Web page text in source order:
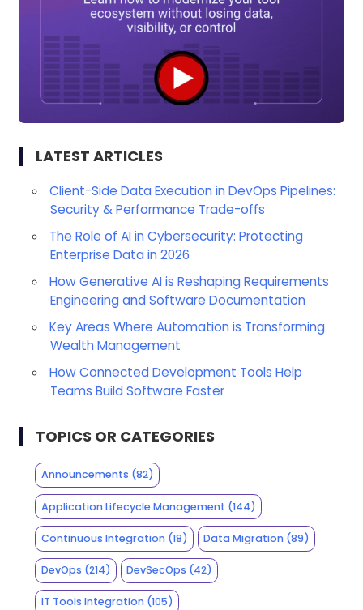
LATEST ARTICLES
Client-Side Data Execution in DevOps Pipelines:
Security & Performance Trade-offs
The Role of AI in Cybersecurity: Protecting
Enterprise Data in 2026
How Generative AI is Reshaping Requirements
Engineering and Software Documentation
Key Areas Where Automation is Transforming
Wealth Management
How Connected Development Tools Help
Teams Build Software Faster
TOPICS OR CATEGORIES
Announcements (82)
Application Lifecycle Management (144)
Continuous Integration(18) Data Migration (89)
DevOps (214) DevSecOps (42)
IT Tools Integration(105)